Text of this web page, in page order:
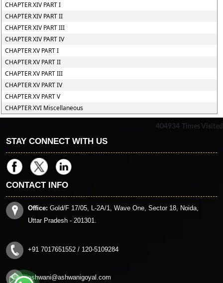
CHAPTER XIV PART I
CHAPTER XIV PART II
CHAPTER XIV PART III
CHAPTER XIV PART IV
CHAPTER XV PART I
CHAPTER XV PART II
CHAPTER XV PART III
CHAPTER XV PART IV
CHAPTER XV PART V
CHAPTER XVI Miscellaneous
404934 Times Visited
STAY CONNECT WITH US
CONTACT INFO
Office: Gold/F 17/05, L-2A/1, Wave One, Sector 18, Noida,
Uttar Pradesh - 201301.
+91 7017651552 / 120-5109284
ashwani@ashwanigoyal.com